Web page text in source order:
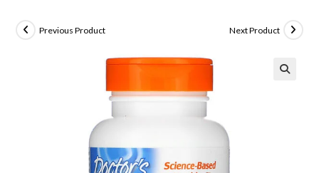
Previous Product Next Product